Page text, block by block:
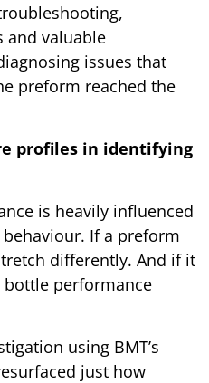
and valuable
issues that
preform reached the
profiles in identifying
is heavily influenced
If a preform
differently. And if it
performance
using BMT’s
just how